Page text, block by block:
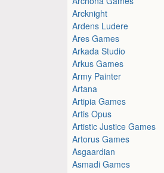
Arcknight
Ardens Ludere
Ares Games
Arkada Studio
Arkus Games
Army Painter
Artana
Artipia Games
Artis Opus
Artistic Justice Games
Artorus Games
Asgaardian
Asmadi Games